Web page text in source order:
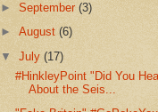
►September(3)
►August(6)
▼July(17)
#HinkleyPoint "Did You
About the Seis...